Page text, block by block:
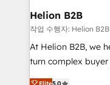
Choose Nexa Cognition? 🚀 HubSpot
certified team
marketing
Custom Solutions:
Helion B2B
작업 수행자: Helion B2B
At Helion B2B, we
turn complex
engines. With deep